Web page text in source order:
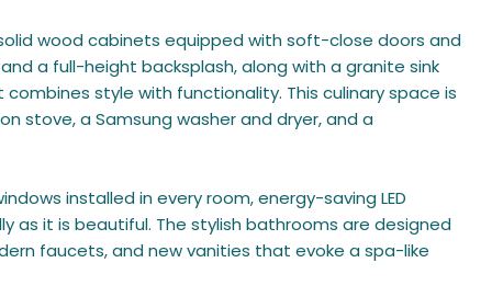
wood cabinets equipped with soft-close doors and
a full-height backsplash, along with a granite sink
style with functionality. This culinary space is
stove, a Samsung washer and dryer, and a
installed in every room, energy-saving LED
as it is beautiful. The stylish bathrooms are designed
faucets, and new vanities that evoke a spa-like